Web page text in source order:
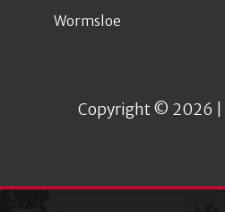
Wormsloe
Copyright © 2026 |